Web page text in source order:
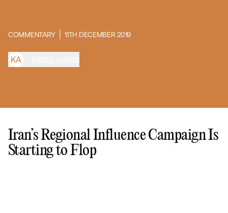
COMMENTARY 11TH DECEMBER 2019
KA
Iran’s Regional Influence Campaign Is
Starting to Flop